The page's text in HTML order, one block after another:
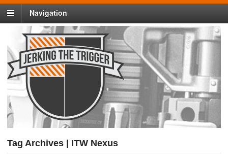
Navigation
Tag Archives | ITW Nexus